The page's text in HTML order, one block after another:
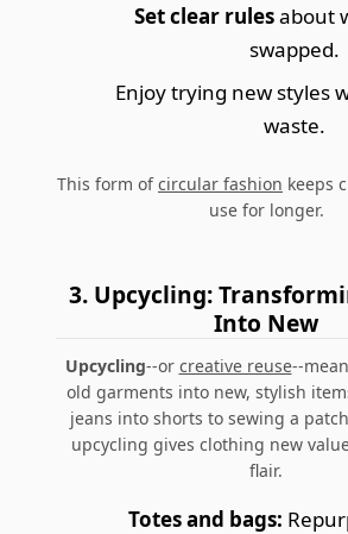
Set clear rulesabout
swapped.
Enjoy trying new styles
waste.
This form ofcircular fashion keeps
use for longer.
3. Upcycling:
Into New
Upcycling--or creative reuse--
old garments into new, stylish
jeans into shorts to sewing a
upcycling gives clothing new
flair.
Totes and bags: